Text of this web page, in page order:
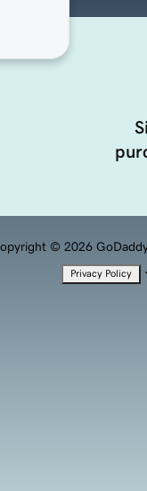
© 2026 GoDaddy
Privacy Policy ·